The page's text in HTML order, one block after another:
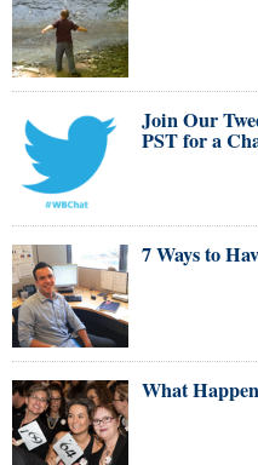
Join Our
PST for a
7 Ways to
What